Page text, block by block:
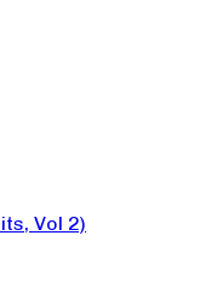
Vol 2)